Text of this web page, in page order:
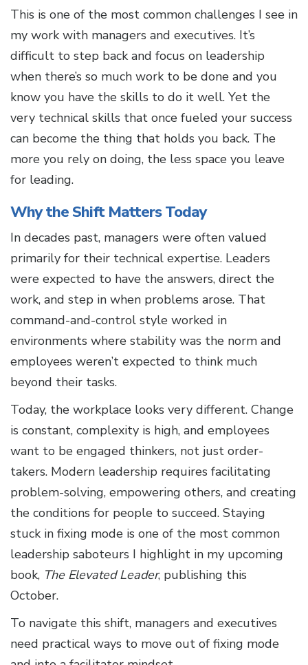
This is one of the most common challenges I see in
my work with managers and executives. It’s
difficult to step back and focus on leadership
when there’s so much work to be done and you
know you have the skills to do it well. Yet the
very technical skills that once fueled your success
can become the thing that holds you back. The
more you rely on doing, the less space you leave
for leading.
Why the Shift Matters Today
In decades past, managers were often valued
primarily for their technical expertise. Leaders
were expected to have the answers, direct the
work, and step in when problems arose. That
command-and-control style worked in
environments where stability was the norm and
employees weren’t expected to think much
beyond their tasks.
Today, the workplace looks very different. Change
is constant, complexity is high, and employees
want to be engaged thinkers, not just order-
takers. Modern leadership requires facilitating
problem-solving, empowering others, and creating
the conditions for people to succeed. Staying
stuck in fixing mode is one of the most common
leadership saboteurs I highlight in my upcoming
book, The Elevated Leader, publishing this
October.
To navigate this shift, managers and executives
need practical ways to move out of fixing mode